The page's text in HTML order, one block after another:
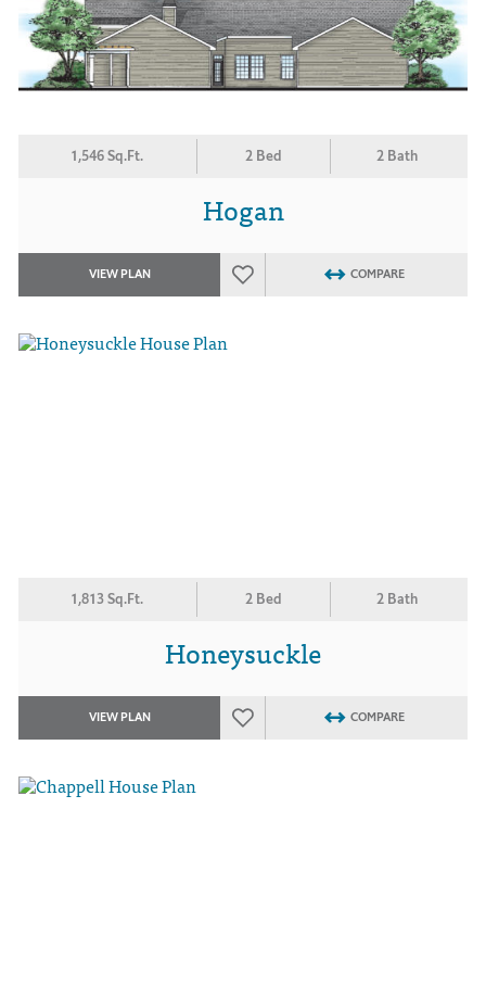
1,546 Sq.Ft. 2 Bed 2 Bath
Hogan
VIEW PLAN COMPARE
1,813 Sq.Ft. 2 Bed 2 Bath
Honeysuckle
VIEW PLAN COMPARE